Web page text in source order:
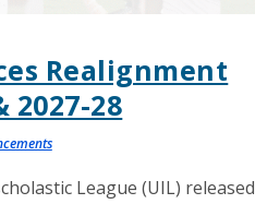
Realignment
2027-28
League (UIL) released